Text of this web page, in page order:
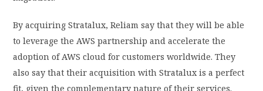
By acquiring Stratalux, Reliam say that they will be able
to leverage the AWS partnership and accelerate the
adoption of AWS cloud for customers worldwide. They
also say that their acquisition with Stratalux is a perfect
fit, given the complementary nature of their services.